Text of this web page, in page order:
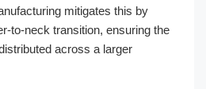
mitigates this by
to-neck transition, ensuring the
across a larger